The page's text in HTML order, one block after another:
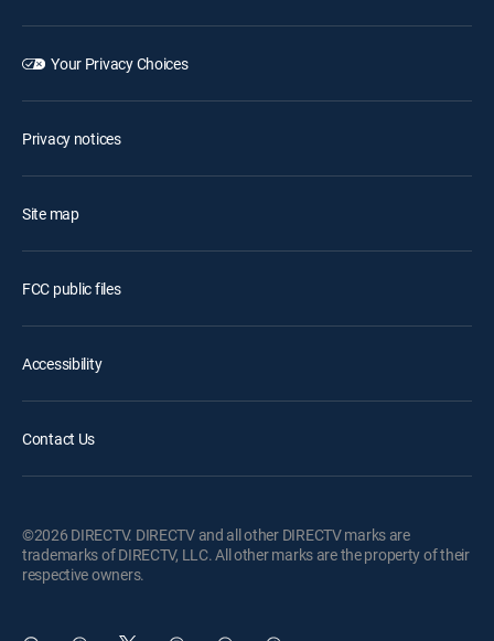
Your Privacy Choices
Privacy notices
Site map
FCC public files
Accessibility
Contact Us
©2026 DIRECTV. DIRECTV and all other DIRECTV marks are
trademarks of DIRECTV, LLC. All other marks are the property of their
respective owners.